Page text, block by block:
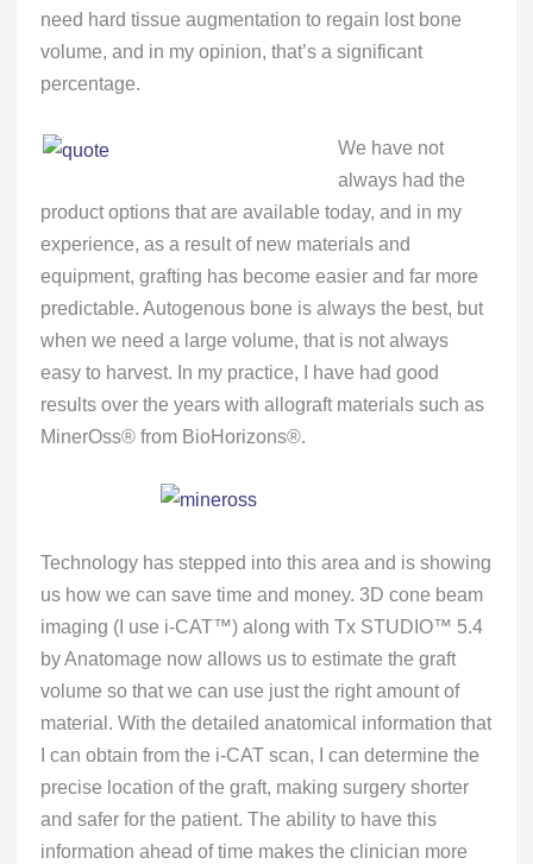
need hard tissue augmentation to regain lost bone
volume, and in my opinion, that’s a significant
percentage.
We have not
always had the
product options that are available today, and in my
experience, as a result of new materials and
equipment, grafting has become easier and far more
predictable. Autogenous bone is always the best, but
when we need a large volume, that is not always
easy to harvest. In my practice, I have had good
results over the years with allograft materials such as
MinerOss® from BioHorizons®.
Technology has stepped into this area and is showing
us how we can save time and money. 3D cone beam
imaging (I use i-CAT™) along with Tx STUDIO™ 5.4
by Anatomage now allows us to estimate the graft
volume so that we can use just the right amount of
material. With the detailed anatomical information that
I can obtain from the i-CAT scan, I can determine the
precise location of the graft, making surgery shorter
and safer for the patient. The ability to have this
information ahead of time makes the clinician more